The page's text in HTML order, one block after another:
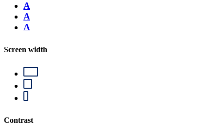
A
A
A
Screen width
Contrast